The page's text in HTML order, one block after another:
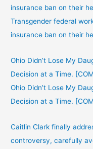
insurance ban on their
Transgender federal
insurance ban on their
Ohio Didn’t Lose My
Decision at a Time.
Ohio Didn’t Lose My
Decision at a Time.
Caitlin Clark finally
controversy, carefully